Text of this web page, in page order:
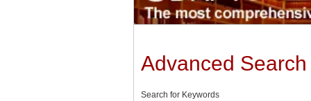
Advanced Search
Search for Keywords